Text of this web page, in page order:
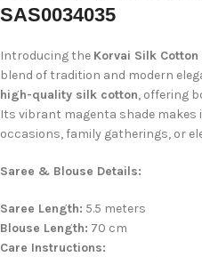
SAS0034035
Introducing the Korvai Silk
blend of tradition and modern
high-quality silk cotton, offering
Its vibrant magenta shade
occasions, family gatherings, or
Saree & Blouse Details:
Saree Length: 5.5 meters
Blouse Length: 70 cm
Care Instructions: